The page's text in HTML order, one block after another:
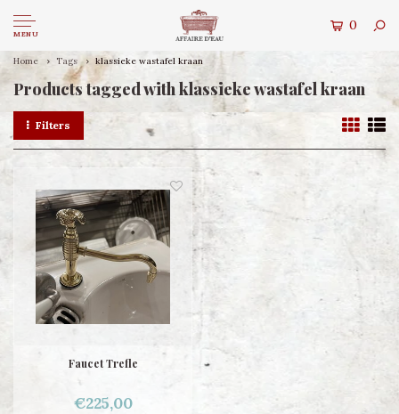
MENU
0
Home Tags klassieke wastafel kraan
Products tagged with klassieke wastafel kraan
Filters
Faucet Trefle
€225,00